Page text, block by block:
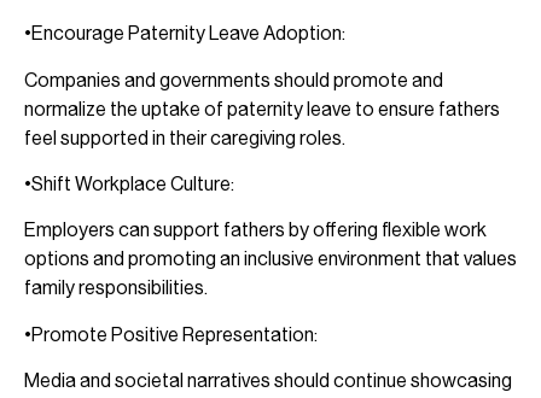
•Encourage Paternity Leave Adoption:
Companies and governments should promote and
normalize the uptake of paternity leave to ensure fathers
feel supported in their caregiving roles.
•Shift Workplace Culture:
Employers can support fathers by offering flexible work
options and promoting an inclusive environment that values
family responsibilities.
•Promote Positive Representation:
Media and societal narratives should continue showcasing